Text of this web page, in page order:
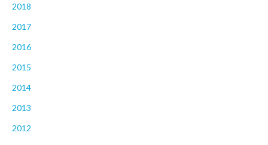
2018
2017
2016
2015
2014
2013
2012